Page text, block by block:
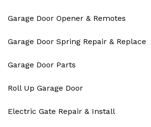
Garage Door Opener & Remotes
Garage Door Spring Repair & Replace
Garage Door Parts
Roll Up Garage Door
Electric Gate Repair & Install